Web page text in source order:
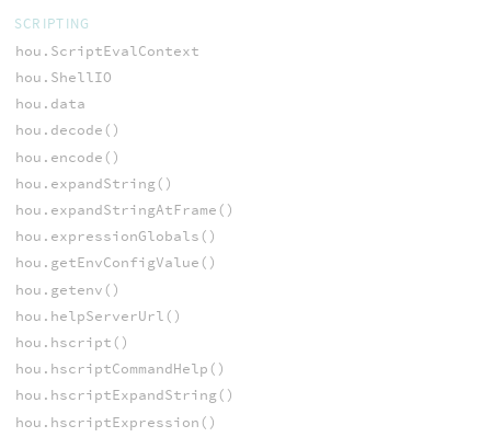
SCRIPTING
hou.ScriptEvalContext
hou.ShellIO
hou.data
hou.decode()
hou.encode()
hou.expandString()
hou.expandStringAtFrame()
hou.expressionGlobals()
hou.getEnvConfigValue()
hou.getenv()
hou.helpServerUrl()
hou.hscript()
hou.hscriptCommandHelp()
hou.hscriptExpandString()
hou.hscriptExpression()